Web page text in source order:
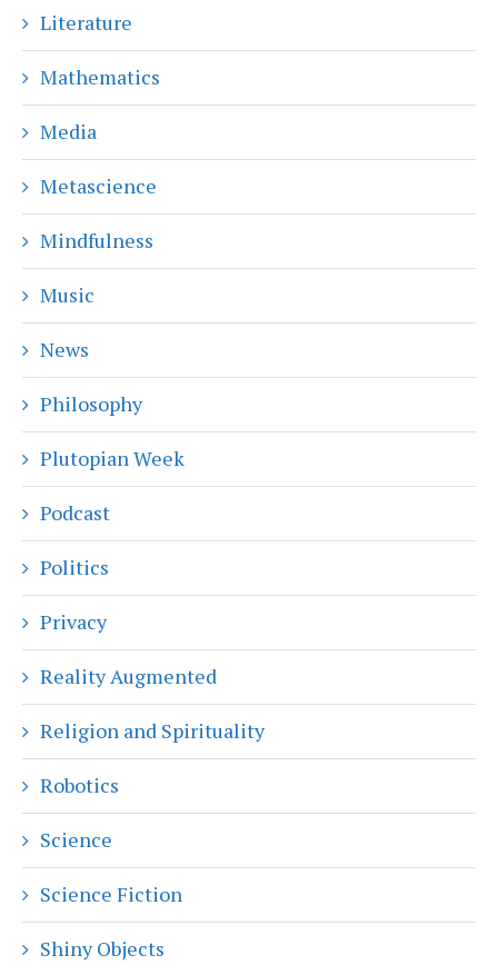
Literature
Mathematics
Media
Metascience
Mindfulness
Music
News
Philosophy
Plutopian Week
Podcast
Politics
Privacy
Reality Augmented
Religion and Spirituality
Robotics
Science
Science Fiction
Shiny Objects